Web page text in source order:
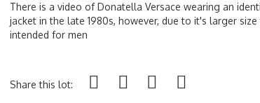
There is a video of Donatella Versace wearing an
jacket in the late 1980s, however, due to it's larger
intended for men
Share this lot: